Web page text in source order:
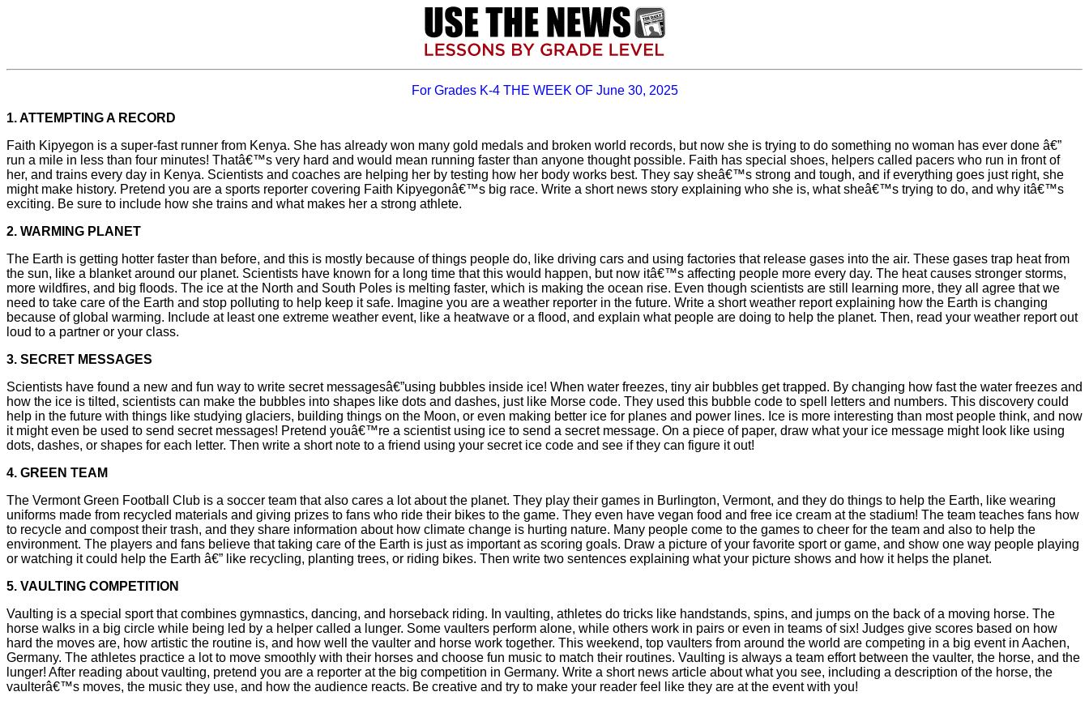
For Grades K-4 THE WEEK OF June 30, 2025
1. ATTEMPTING A RECORD
Faith Kipyegon is a super-fast runner from Kenya. She has already won many gold medals and broken world records, but now she is trying to do something no woman has ever done â€”
run a mile in less than four minutes! Thatâ€™s very hard and would mean running faster than anyone thought possible. Faith has special shoes, helpers called pacers who run in front of
her, and trains every day in Kenya. Scientists and coaches are helping her by testing how her body works best. They say sheâ€™s strong and tough, and if everything goes just right, she
might make history. Pretend you are a sports reporter covering Faith Kipyegonâ€™s big race. Write a short news story explaining who she is, what sheâ€™s trying to do, and why itâ€™s
exciting. Be sure to include how she trains and what makes her a strong athlete.
2. WARMING PLANET
The Earth is getting hotter faster than before, and this is mostly because of things people do, like driving cars and using factories that release gases into the air. These gases trap heat from
the sun, like a blanket around our planet. Scientists have known for a long time that this would happen, but now itâ€™s affecting people more every day. The heat causes stronger storms,
more wildfires, and big floods. The ice at the North and South Poles is melting faster, which is making the ocean rise. Even though scientists are still learning more, they all agree that we
need to take care of the Earth and stop polluting to help keep it safe. Imagine you are a weather reporter in the future. Write a short weather report explaining how the Earth is changing
because of global warming. Include at least one extreme weather event, like a heatwave or a flood, and explain what people are doing to help the planet. Then, read your weather report out
loud to a partner or your class.
3. SECRET MESSAGES
Scientists have found a new and fun way to write secret messagesâ€”using bubbles inside ice! When water freezes, tiny air bubbles get trapped. By changing how fast the water freezes and
how the ice is tilted, scientists can make the bubbles into shapes like dots and dashes, just like Morse code. They used this bubble code to spell letters and numbers. This discovery could
help in the future with things like studying glaciers, building things on the Moon, or even making better ice for planes and power lines. Ice is more interesting than most people think, and now
it might even be used to send secret messages! Pretend youâ€™re a scientist using ice to send a secret message. On a piece of paper, draw what your ice message might look like using
dots, dashes, or shapes for each letter. Then write a short note to a friend using your secret ice code and see if they can figure it out!
4. GREEN TEAM
The Vermont Green Football Club is a soccer team that also cares a lot about the planet. They play their games in Burlington, Vermont, and they do things to help the Earth, like wearing
uniforms made from recycled materials and giving prizes to fans who ride their bikes to the game. They even have vegan food and free ice cream at the stadium! The team teaches fans how
to recycle and compost their trash, and they share information about how climate change is hurting nature. Many people come to the games to cheer for the team and also to help the
environment. The players and fans believe that taking care of the Earth is just as important as scoring goals. Draw a picture of your favorite sport or game, and show one way people playing
or watching it could help the Earth â€” like recycling, planting trees, or riding bikes. Then write two sentences explaining what your picture shows and how it helps the planet.
5. VAULTING COMPETITION
Vaulting is a special sport that combines gymnastics, dancing, and horseback riding. In vaulting, athletes do tricks like handstands, spins, and jumps on the back of a moving horse. The
horse walks in a big circle while being led by a helper called a lunger. Some vaulters perform alone, while others work in pairs or even in teams of six! Judges give scores based on how
hard the moves are, how artistic the routine is, and how well the vaulter and horse work together. This weekend, top vaulters from around the world are competing in a big event in Aachen,
Germany. The athletes practice a lot to move smoothly with their horses and choose fun music to match their routines. Vaulting is always a team effort between the vaulter, the horse, and the
lunger! After reading about vaulting, pretend you are a reporter at the big competition in Germany. Write a short news article about what you see, including a description of the horse, the
vaulterâ€™s moves, the music they use, and how the audience reacts. Be creative and try to make your reader feel like they are at the event with you!